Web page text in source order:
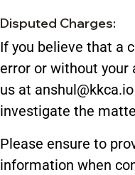
Disputed Charges:
If you believe that a
error or without your
us at
investigate the
Please ensure to
information when